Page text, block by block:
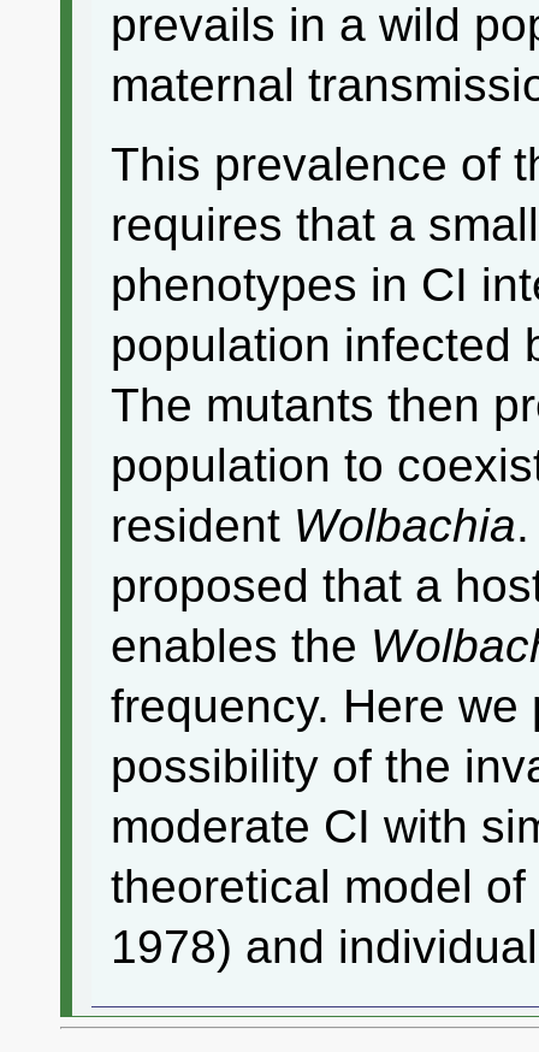
prevails in a wild
maternal
This prevalence of
requires that a
phenotypes in CI
population infected
The mutants then
population to
resident Wolbachia
proposed that a
enables the
frequency. Here we
possibility of the
moderate CI with
theoretical model
1978) and